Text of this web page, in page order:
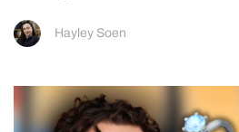
Hayley Soen